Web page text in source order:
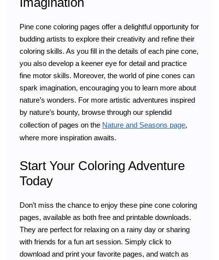
Pine cone coloring pages offer a delightful opportunity for
budding artists to explore their creativity and refine their
coloring skills. As you fill in the details of each pine cone,
you also develop a keener eye for detail and practice
fine motor skills. Moreover, the world of pine cones can
spark imagination, encouraging you to learn more about
nature’s wonders. For more artistic adventures inspired
by nature’s bounty, browse through our splendid
collection of pages on the Nature and Seasons page,
where more inspiration awaits.
Start Your Coloring Adventure
Today
Don’t miss the chance to enjoy these pine cone coloring
pages, available as both free and printable downloads.
They are perfect for relaxing on a rainy day or sharing
with friends for a fun art session. Simply click to
download and print your favorite pages, and watch as